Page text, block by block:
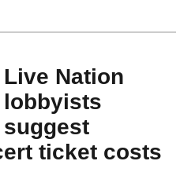
Live Nation
lobbyists
suggest
ticket costs